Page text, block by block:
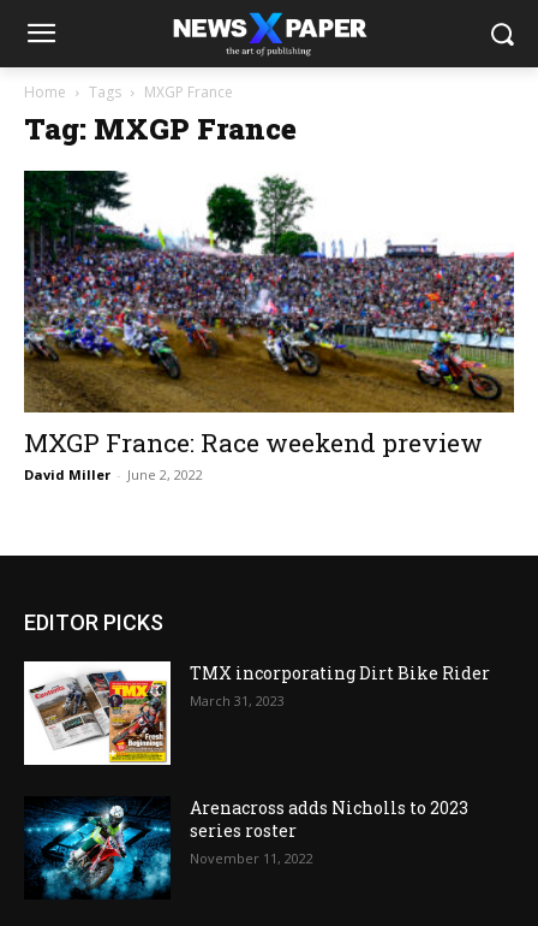
Home Tags MXGP France
Tag: MXGP France
MXGP France: Race weekend preview
David Miller - June 2, 2022
EDITOR PICKS
TMX incorporating Dirt Bike Rider
March 31, 2023
Arenacross adds Nicholls to 2023
series roster
November 11, 2022